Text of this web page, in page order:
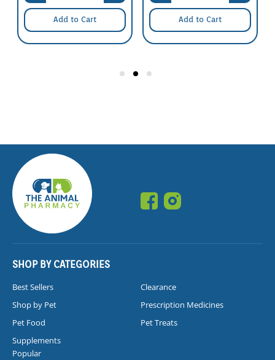
Add to Cart Add to Cart
SHOP BY CATEGORIES
Best Sellers
Clearance
Shop by Pet
Prescription Medicines
Pet Food
Pet Treats
Supplements
Popular